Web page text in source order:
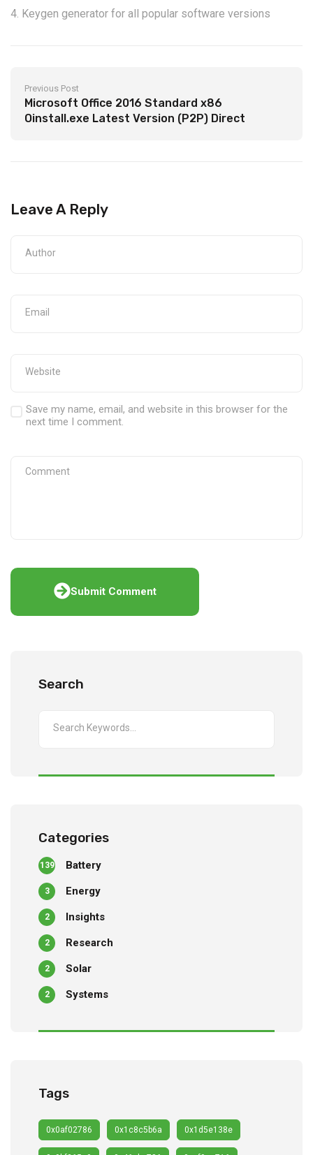
Keygen generator for all popular software versions
Previous Post
Microsoft Office 2016 Standard x86
Oinstall.exe Latest Version (P2P) Direct
Leave A Reply
Save my name, email, and website in this browser for the
next time I comment.
Submit Comment
Search
Categories
Battery
139
Energy
3
Insights
2
Research
2
Solar
2
Systems
2
Tags
0x0af02786 0x1c8c5b6a 0x1d5e138e